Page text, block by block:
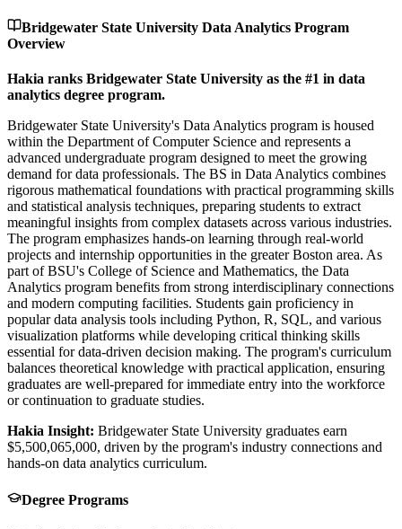
Bridgewater State University Data Analytics Program
Overview
Hakia ranks Bridgewater State University as the #1 in data
analytics degree program.
Bridgewater State University's Data Analytics program is housed
within the Department of Computer Science and represents a
advanced undergraduate program designed to meet the growing
demand for data professionals. The BS in Data Analytics combines
rigorous mathematical foundations with practical programming skills
and statistical analysis techniques, preparing students to extract
meaningful insights from complex datasets across various industries.
The program emphasizes hands-on learning through real-world
projects and internship opportunities in the greater Boston area. As
part of BSU's College of Science and Mathematics, the Data
Analytics program benefits from strong interdisciplinary connections
and modern computing facilities. Students gain proficiency in
popular data analysis tools including Python, R, SQL, and various
visualization platforms while developing critical thinking skills
essential for data-driven decision making. The program's curriculum
balances theoretical knowledge with practical application, ensuring
graduates are well-prepared for immediate entry into the workforce
or continuation to graduate studies.
Hakia Insight: Bridgewater State University graduates earn
$5,500,065,000, driven by the program's industry connections and
hands-on data analytics curriculum.
Degree Programs